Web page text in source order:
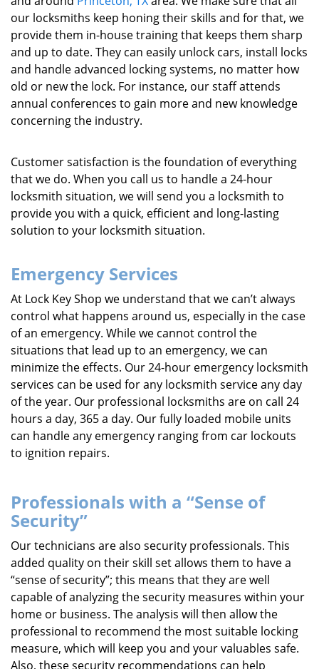
our locksmiths keep honing their skills and for that, we
provide them in-house training that keeps them sharp
and up to date. They can easily unlock cars, install locks
and handle advanced locking systems, no matter how
old or new the lock. For instance, our staff attends
annual conferences to gain more and new knowledge
concerning the industry.
Customer satisfaction is the foundation of everything
that we do. When you call us to handle a 24-hour
locksmith situation, we will send you a locksmith to
provide you with a quick, efficient and long-lasting
solution to your locksmith situation.
Emergency Services
At Lock Key Shop we understand that we can’t always
control what happens around us, especially in the case
of an emergency. While we cannot control the
situations that lead up to an emergency, we can
minimize the effects. Our 24-hour emergency locksmith
services can be used for any locksmith service any day
of the year. Our professional locksmiths are on call 24
hours a day, 365 a day. Our fully loaded mobile units
can handle any emergency ranging from car lockouts
to ignition repairs.
Professionals with a “Sense of
Security”
Our technicians are also security professionals. This
added quality on their skill set allows them to have a
“sense of security”; this means that they are well
capable of analyzing the security measures within your
home or business. The analysis will then allow the
professional to recommend the most suitable locking
measure, which will keep you and your valuables safe.
Also, these security recommendations can help